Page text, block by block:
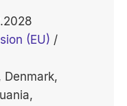
(EU) /
Denmark,